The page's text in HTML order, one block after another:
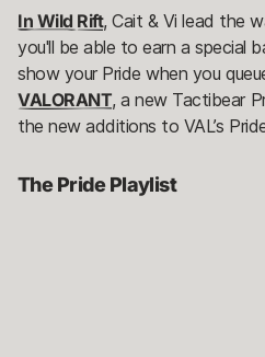
In Wild Rift, Cait & Vi lead the
you'll be able to earn a special
show your Pride when you
VALORANT, a new Tactibear
the new additions to VAL’s
The Pride Playlist